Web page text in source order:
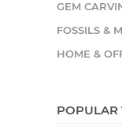
GEM
FOSSILS &
HOME &
POPULAR